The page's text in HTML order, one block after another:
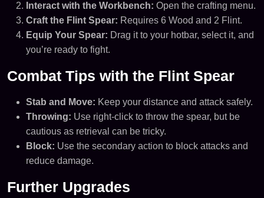
Interact with the Workbench: Open the crafting menu.
Craft the Flint Spear: Requires 6 Wood and 2 Flint.
Equip Your Spear: Drag it to your hotbar, select it, and
you’re ready to fight.
Combat Tips with the Flint Spear
Stab and Move: Keep your distance and attack safely.
Throwing: Use right-click to throw the spear, but be
cautious as retrieval can be tricky.
Block: Use the secondary action to block attacks and
reduce damage.
Further Upgrades